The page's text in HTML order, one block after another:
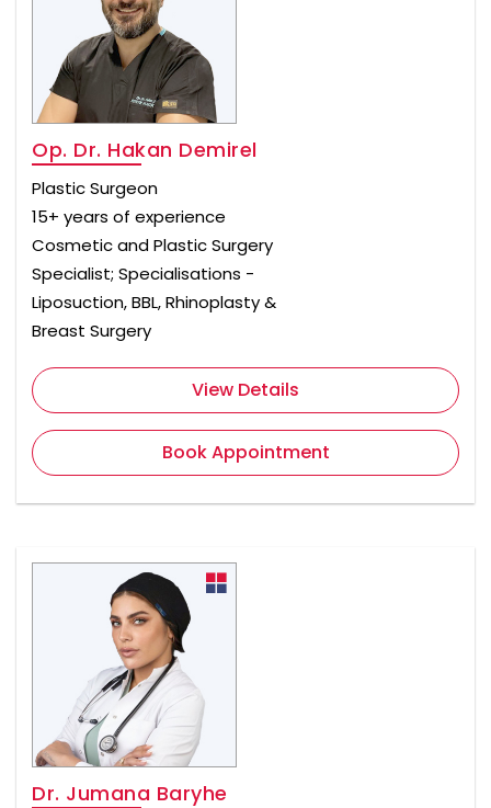
Op. Dr. Hakan Demirel
Plastic Surgeon
15+ years of experience
Cosmetic and Plastic Surgery
Specialist; Specialisations -
Liposuction, BBL, Rhinoplasty &
Breast Surgery
View Details
Book Appointment
Dr. Jumana Baryhe